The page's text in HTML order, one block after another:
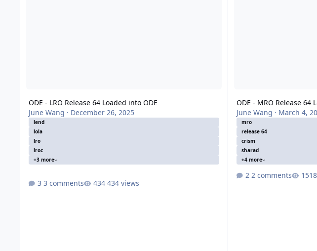
ODE - LRO Release 64 Loaded into ODE
June Wang · December 26, 2025
lend
lola
lro
lroc
+3 more
3 comments 434 views
ODE - MRO Release 64
June Wang · March 4,
mro
release 64
crism
sharad
+4 more
2 comments